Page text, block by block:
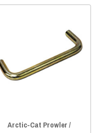
Arctic-Cat Prowler /